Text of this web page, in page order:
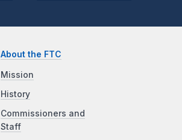
About the FTC
Mission
History
Commissioners and
Staff